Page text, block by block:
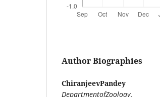
Author Biographies
ChiranjeevPandey
DepartmentofZoology,